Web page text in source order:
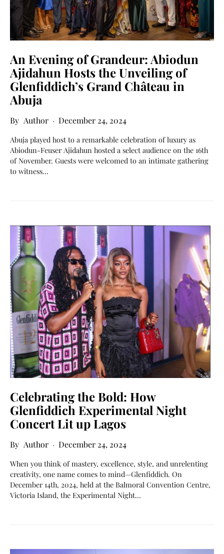
An Evening of Grandeur: Abiodun
Ajidahun Hosts the Unveiling of
Glenfiddich’s Grand Château in
Abuja
Author December 24, 2024
Abuja played host to a remarkable celebration of luxury as
Abiodun-Feuser Ajidahun hosted a select audience on the 16th
of November. Guests were welcomed to an intimate gathering
to witness…
Celebrating the Bold: How
Glenfiddich Experimental Night
Concert Lit up Lagos
Author December 24, 2024
When you think of mastery, excellence, style, and unrelenting
creativity, one name comes to mind—Glenfiddich. On
December 14th, 2024, held at the Balmoral Convention Centre,
Victoria Island, the Experimental Night…